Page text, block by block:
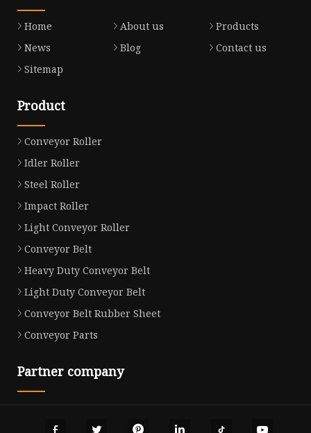
Home About us
Products
News
Blog
Contact us
Sitemap
Product
Conveyor Roller
Idler Roller
Steel Roller
Impact Roller
Light Conveyor Roller
Conveyor Belt
Heavy Duty Conveyor Belt
Light Duty Conveyor Belt
Conveyor Belt Rubber Sheet
Conveyor Parts
Partner company